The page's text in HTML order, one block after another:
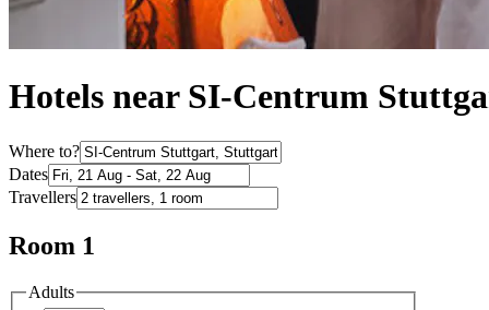
Hotels near SI-Centrum
Where to?
Dates
Travellers
Room 1
Adults